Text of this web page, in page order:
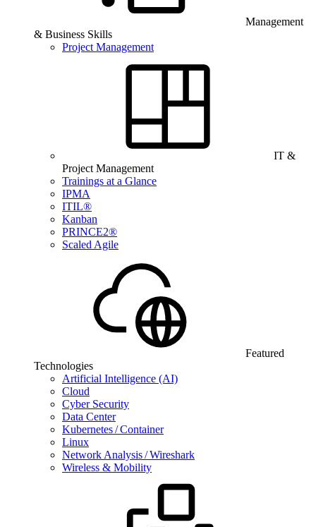
Management
& Business Skills
Project Management
IT &
Project Management
Trainings at a Glance
IPMA
ITIL®
Kanban
PRINCE2®
Scaled Agile
Featured
Technologies
Artificial Intelligence (AI)
Cloud
Cyber Security
Data Center
Kubernetes / Container
Linux
Network Analysis / Wireshark
Wireless & Mobility